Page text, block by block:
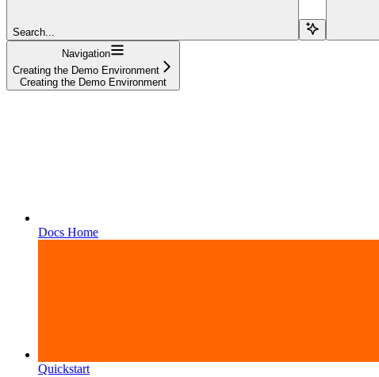
Search...
Navigation
Creating the Demo Environment
Creating the Demo Environment
Docs Home
Quickstart